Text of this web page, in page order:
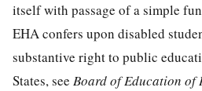
itself with passage of a simple
EHA confers upon disabled
substantive right to public
States, see Board of Education of